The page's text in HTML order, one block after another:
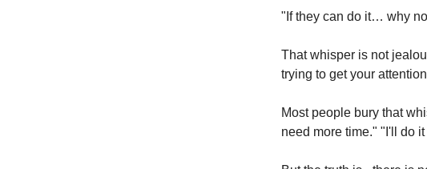
"If they can do it… why
That whisper is not
trying to get your
Most people bury that
need more time." "I'll do it